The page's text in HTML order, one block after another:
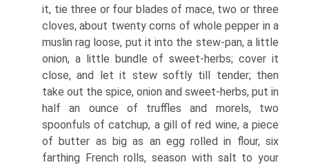
it, tie three or four blades of mace, two or three
cloves, about twenty corns of whole pepper in a
muslin rag loose, put it into the stew-pan, a little
onion, a little bundle of sweet-herbs; cover it
close, and let it stew softly till tender; then
take out the spice, onion and sweet-herbs, put in
half an ounce of truffles and morels, two
spoonfuls of catchup, a gill of red wine, a piece
of butter as big as an egg rolled in flour, six
farthing French rolls, season with salt to your